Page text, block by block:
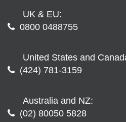
UK & EU:
0800 0488755
United States and
(424) 781-3159
Australia and NZ:
(02) 80050 5828